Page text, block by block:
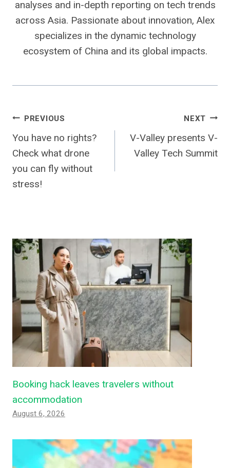
analyses and in-depth reporting on tech trends
across Asia. Passionate about innovation, Alex
specializes in the dynamic technology
ecosystem of China and its global impacts.
Post
navigation
PREVIOUS
You have no rights?
Check what drone
you can fly without
stress!
NEXT
V-Valley presents V-
Valley Tech Summit
Booking hack leaves travelers without
accommodation
August 6, 2026